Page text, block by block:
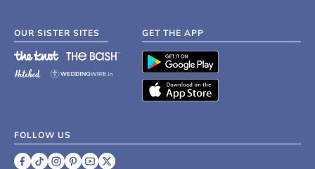
OUR SISTER SITES GET THE APP
FOLLOW US